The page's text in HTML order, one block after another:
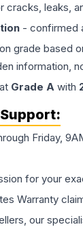
cracks, leaks,
- confirmed
grade based
information,
Grade A with
Friday,
for your
Warranty
our